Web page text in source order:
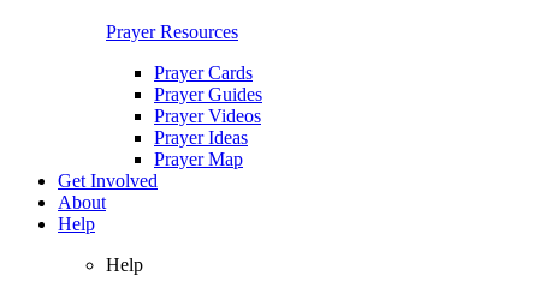
Prayer Resources
Prayer Cards
Prayer Guides
Prayer Videos
Prayer Ideas
Prayer Map
Get Involved
About
Help
Help